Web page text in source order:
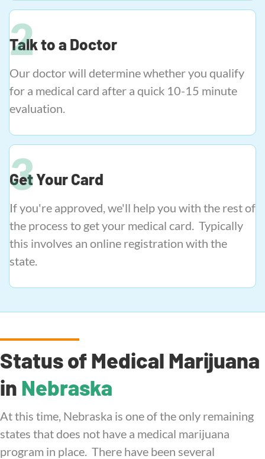
Talk to a Doctor
Our doctor will determine whether you qualify
for a medical card after a quick 10-15 minute
evaluation.
Get Your Card
If you're approved, we'll help you with the rest of
the process to get your medical card. Typically
this involves an online registration with the
state.
Status of Medical Marijuana
in Nebraska
At this time, Nebraska is one of the only remaining
states that does not have a medical marijuana
program in place. There have been several